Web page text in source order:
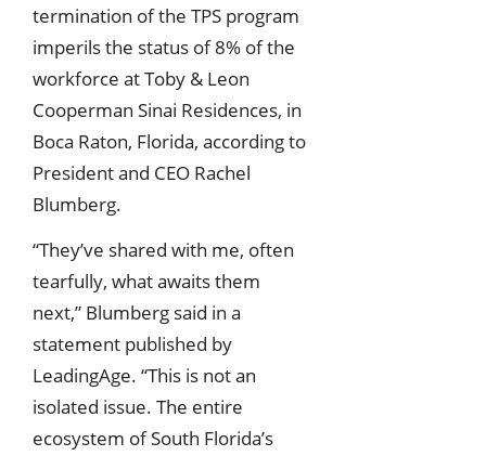
termination of the TPS program
imperils the status of 8% of the
workforce at Toby & Leon
Cooperman Sinai Residences, in
Boca Raton, Florida, according to
President and CEO Rachel
Blumberg.
“They’ve shared with me, often
tearfully, what awaits them
next,” Blumberg said in a
statement published by
LeadingAge. “This is not an
isolated issue. The entire
ecosystem of South Florida’s